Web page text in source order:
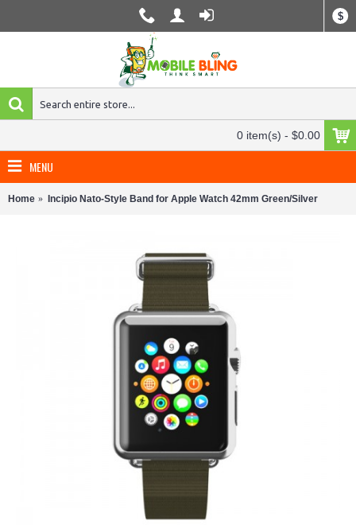
$
0 item(s) - $0.00
MENU
Home Incipio Nato-Style Band for Apple Watch 42mm Green/Silver